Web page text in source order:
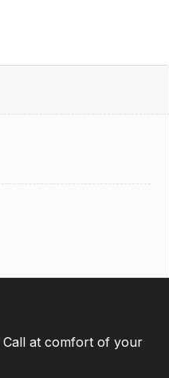
Call at comfort of your